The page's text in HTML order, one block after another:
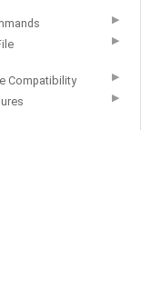
▶
▶
Compatibility ▶
▶